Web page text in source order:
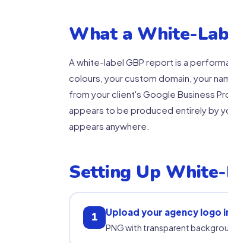
What a White-
A white-label GBP report is a
colours, your custom domain, your
from your client's Google Business
appears to be produced entirely by
appears anywhere.
Setting Up
1 Upload your agency logo
PNG with transparent